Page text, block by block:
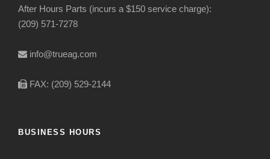
After Hours Parts (incurs a $150 service charge):
(209) 571-7278
info@trueag.com
FAX: (209) 529-2144
BUSINESS HOURS